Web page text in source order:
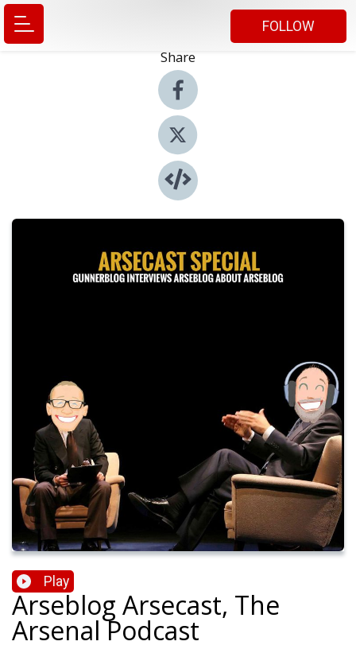
FOLLOW
Share
Play
Arseblog Arsecast, The
Arsenal Podcast